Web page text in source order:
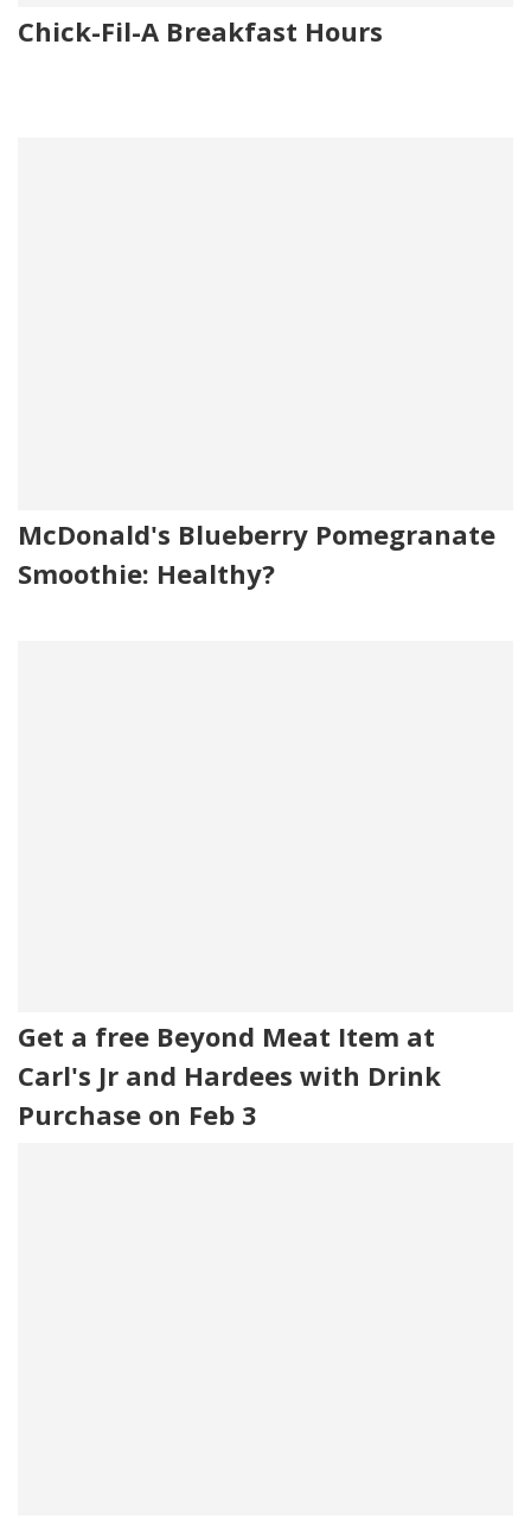
Chick-Fil-A Breakfast Hours
McDonald's Blueberry Pomegranate
Smoothie: Healthy?
Get a free Beyond Meat Item at
Carl's Jr and Hardees with Drink
Purchase on Feb 3